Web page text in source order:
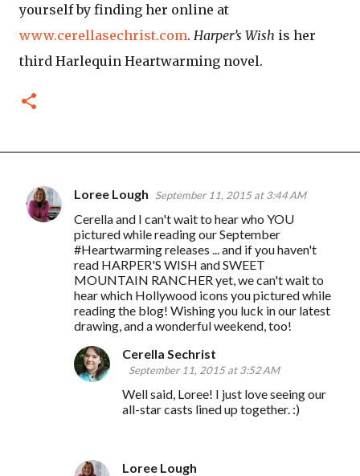
yourself by finding her online at
www.cerellasechrist.com. Harper’s Wish is her
third Harlequin Heartwarming novel.
C
o
Loree Lough September 11, 2015 at 3:44 AM
Cerella and I can't wait to hear who YOU
pictured while reading our September
#Heartwarming releases ... and if you haven't
read HARPER'S WISH and SWEET
MOUNTAIN RANCHER yet, we can't wait to
hear which Hollywood icons you pictured while
reading the blog! Wishing you luck in our latest
drawing, and a wonderful weekend, too!
Cerella Sechrist
September 11, 2015 at 3:52 AM
Well said, Loree! I just love seeing our
all-star casts lined up together. :)
Loree Lough